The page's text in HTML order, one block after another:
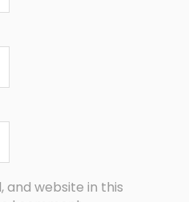
and website in this